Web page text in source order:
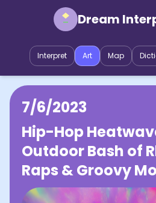
Dream
Interpret Art Map
7/6/2023
Hip-Hop
Outdoor Bash of
Raps & Groovy